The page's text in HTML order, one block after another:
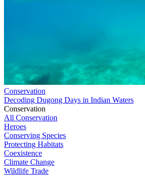
Conservation
Decoding Dugong Days in Indian Waters
Conservation
All Conservation
Heroes
Conserving Species
Protecting Habitats
Coexistence
Climate Change
Wildlife Trade